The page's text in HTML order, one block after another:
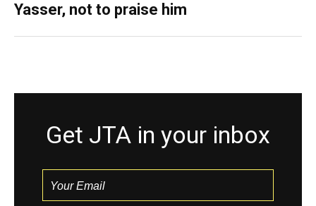
Yasser, not to praise him
Get JTA in your inbox